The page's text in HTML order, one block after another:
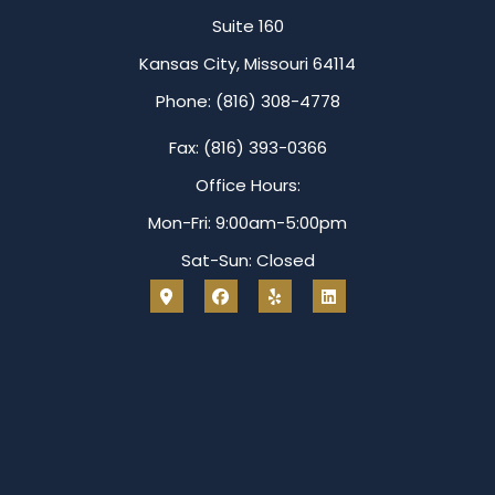
Suite 160
Kansas City, Missouri 64114
Phone: (816) 308-4778
Fax: (816) 393-0366
Office Hours:
Mon-Fri: 9:00am-5:00pm
Sat-Sun: Closed